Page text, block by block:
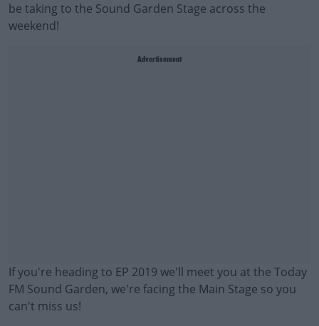
be taking to the Sound Garden Stage across the
weekend!
Advertisement
If you're heading to EP 2019 we'll meet you at the Today
FM Sound Garden, we're facing the Main Stage so you
can't miss us!